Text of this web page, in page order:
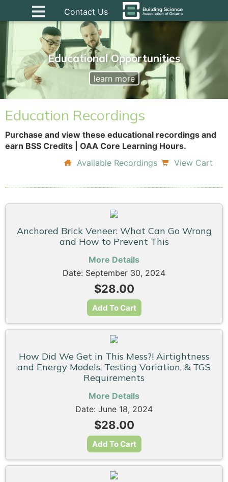
Contact Us
Educational Opportunities
learn more
Education Recordings
Purchase and view these educational recordings and
earn BSS Credits | OAA Core Learning Hours.
Available Recordings
View Cart
Anchored Brick Veneer: What Can Go Wrong
and How to Prevent This
More Details
Date: September 30, 2024
$28.00
Add To Cart
How Did We Get in This Mess?! Airtightness
and Energy Models, Testing Variation, & TGS
Requirements
More Details
Date: June 18, 2024
$28.00
Add To Cart